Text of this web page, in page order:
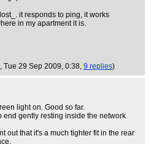
it responds to ping, it works
in my apartment it is.
, Tue 29 Sep 2009, 0:38, 9 replies)
light on. Good so far.
end gently resting inside the network
out that it's a much tighter fit in the rear